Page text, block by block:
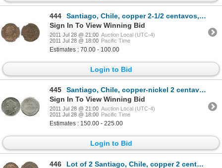
444
Santiago, Chile, copper 2-1/2 centavos, 1904, encapsulated NGC MS 62 RB.
Sign In To View Winning Bid
2011 Jul 28 @ 21:00 Auction Local (UTC-4)
2011 Jul 28 @ 18:00 Pacific Time
Estimates : 70.00 - 100.00
Login to Bid
445
Santiago, Chile, copper-nickel 2 centavos, 1873, encapsulated NGC MS 63.
Sign In To View Winning Bid
2011 Jul 28 @ 21:00 Auction Local (UTC-4)
2011 Jul 28 @ 18:00 Pacific Time
Estimates : 150.00 - 225.00
Login to Bid
446
Lot of 2 Santiago, Chile, copper 2 centavos in NGC capsules: 1883 MS 61 BN and 1919 MS 62 BN.